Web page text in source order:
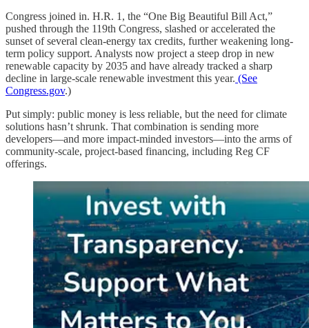
Congress joined in. H.R. 1, the “One Big Beautiful Bill Act,”
pushed through the 119th Congress, slashed or accelerated the
sunset of several clean-energy tax credits, further weakening long-
term policy support. Analysts now project a steep drop in new
renewable capacity by 2035 and have already tracked a sharp
decline in large-scale renewable investment this year. (See
Congress.gov.)
Put simply: public money is less reliable, but the need for climate
solutions hasn’t shrunk. That combination is sending more
developers—and more impact-minded investors—into the arms of
community-scale, project-based financing, including Reg CF
offerings.